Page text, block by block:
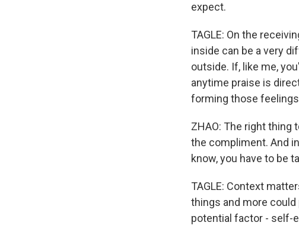
expect.
TAGLE: On the
inside can be a very
outside. If, like me,
anytime praise is
forming those feelings
ZHAO: The right
the compliment. And
know, you have to be
TAGLE: Context
things and more could
potential factor - self-